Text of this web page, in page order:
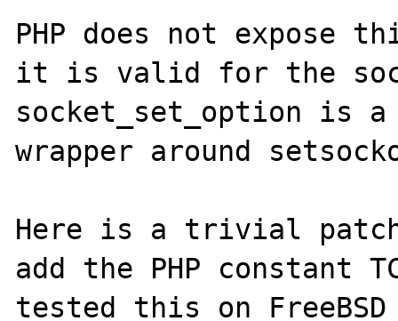
PHP does not expose
it is valid for the
socket_set_option is
wrapper around
Here is a trivial
add the PHP constant
tested this on